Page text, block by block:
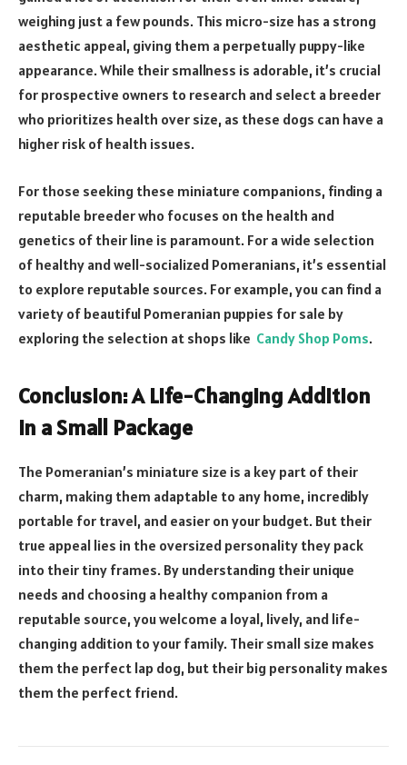
weighing just a few pounds. This micro-size has a strong
aesthetic appeal, giving them a perpetually puppy-like
appearance. While their smallness is adorable, it’s crucial
for prospective owners to research and select a breeder
who prioritizes health over size, as these dogs can have a
higher risk of health issues.
For those seeking these miniature companions, finding a
reputable breeder who focuses on the health and
genetics of their line is paramount. For a wide selection
of healthy and well-socialized Pomeranians, it’s essential
to explore reputable sources. For example, you can find a
variety of beautiful Pomeranian puppies for sale by
exploring the selection at shops like Candy Shop Poms.
Conclusion: A Life-Changing Addition
in a Small Package
The Pomeranian’s miniature size is a key part of their
charm, making them adaptable to any home, incredibly
portable for travel, and easier on your budget. But their
true appeal lies in the oversized personality they pack
into their tiny frames. By understanding their unique
needs and choosing a healthy companion from a
reputable source, you welcome a loyal, lively, and life-
changing addition to your family. Their small size makes
them the perfect lap dog, but their big personality makes
them the perfect friend.